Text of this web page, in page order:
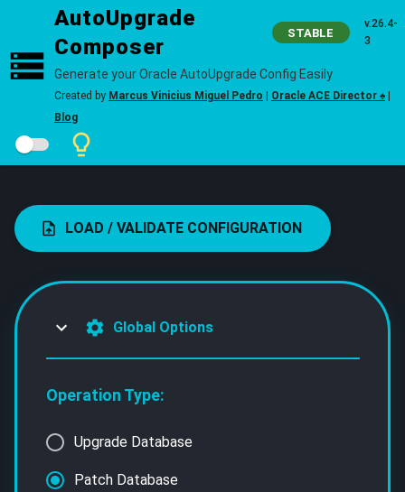
AutoUpgrade
Composer
STABLE
v.26.4-
3
Generate your Oracle AutoUpgrade Config Easily
Created by Marcus Vinicius Miguel Pedro Oracle ACE Director ♠
Blog
LOAD / VALIDATE CONFIGURATION
Global Options
Operation Type:
Upgrade Database
Patch Database